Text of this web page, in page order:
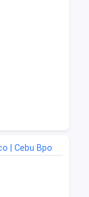
| Cebu Bpo